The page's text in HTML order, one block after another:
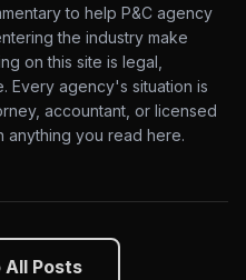
to help P&C agency
the industry make
on this site is legal,
Every agency's situation is
accountant, or licensed
you read here.
Posts